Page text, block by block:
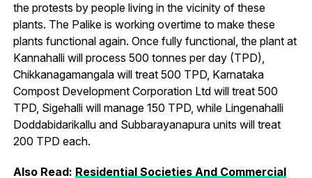
the protests by people living in the vicinity of these
plants. The Palike is working overtime to make these
plants functional again. Once fully functional, the plant at
Kannahalli will process 500 tonnes per day (TPD),
Chikkanagamangala will treat 500 TPD, Karnataka
Compost Development Corporation Ltd will treat 500
TPD, Sigehalli will manage 150 TPD, while Lingenahalli
Doddabidarikallu and Subbarayanapura units will treat
200 TPD each.
Also Read: Residential Societies And Commercial